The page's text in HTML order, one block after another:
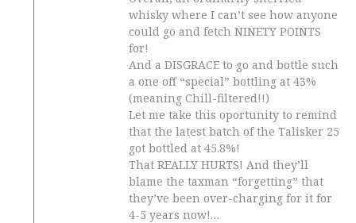
whisky where I can’t see how anyone
could go and fetch NINETY POINTS
for!
And a DISGRACE to go and bottle such
a one off “special” bottling at 43%
(meaning Chill-filtered!!)
Let me take this oportunity to remind
that the latest batch of the Talisker 25
got bottled at 45.8%!
That REALLY HURTS! And they’ll
blame the taxman “forgetting” that
they’ve been over-charging for it for
4-5 years now!…